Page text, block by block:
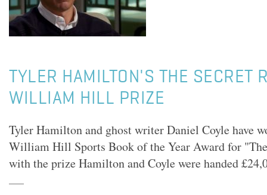
TYLER HAMILTON'S THE SECRET
WILLIAM HILL PRIZE
Tyler Hamilton and ghost writer Daniel Coyle have
William Hill Sports Book of the Year Award for
with the prize Hamilton and Coyle were handed